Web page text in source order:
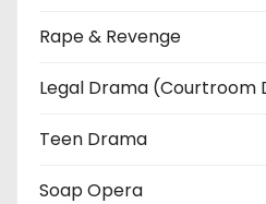
Rape & Revenge
Legal Drama (Courtroom
Teen Drama
Soap Opera